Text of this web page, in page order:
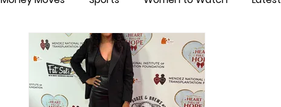
Level UP Life & Travel W4TC Spotlight